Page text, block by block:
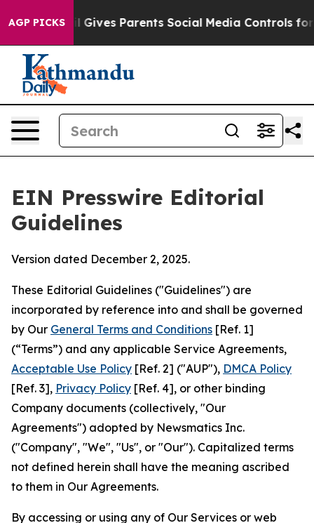
AGP PICKS
Parents Social Media Controls for Their Kids.
EIN Presswire Editorial
Guidelines
Version dated December 2, 2025.
These Editorial Guidelines ("Guidelines") are
incorporated by reference into and shall be governed
by Our General Terms and Conditions [Ref. 1]
(“Terms”) and any applicable Service Agreements,
Acceptable Use Policy [Ref. 2] ("AUP"), DMCA Policy
[Ref. 3], Privacy Policy [Ref. 4], or other binding
Company documents (collectively, "Our
Agreements") adopted by Newsmatics Inc.
("Company", "We", "Us", or "Our"). Capitalized terms
not defined herein shall have the meaning ascribed
to them in Our Agreements.
By accessing or using any of Our Services or web